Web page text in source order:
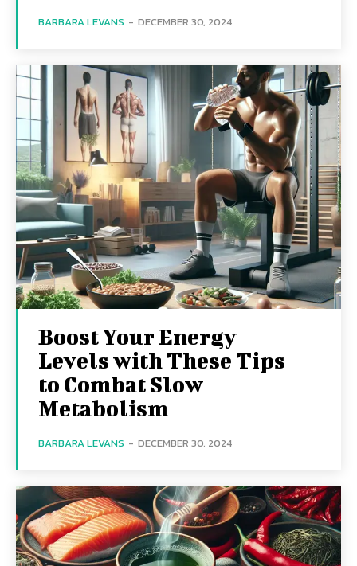
BARBARA LEVANS - DECEMBER 30, 2024
Boost Your Energy
Levels with These Tips
to Combat Slow
Metabolism
BARBARA LEVANS - DECEMBER 30, 2024